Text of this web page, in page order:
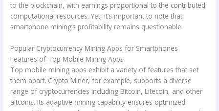
to the blockchain, with earnings proportional to the contributed
computational resources. Yet, it’s important to note that
smartphone mining’s profitability remains questionable.
Popular Cryptocurrency Mining Apps for Smartphones
Features of Top Mobile Mining Apps
Top mobile mining apps exhibit a variety of features that set
them apart. Crypto Miner, for example, supports a diverse
range of cryptocurrencies including Bitcoin, Litecoin, and other
altcoins. Its adaptive mining capability ensures optimized